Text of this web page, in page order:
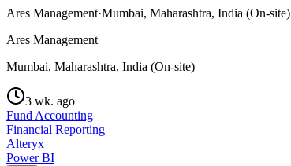
Ares Management·Mumbai, Maharashtra, India (On-site)
Ares Management
Mumbai, Maharashtra, India (On-site)
3 wk. ago
Fund Accounting
Financial Reporting
Alteryx
Power BI